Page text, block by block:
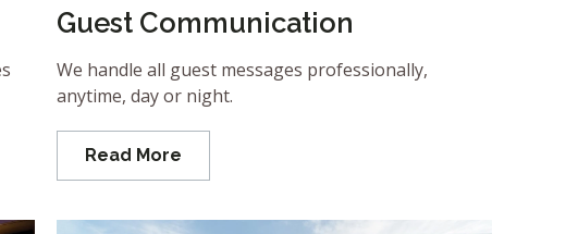
Guest Communication
We handle all guest messages professionally,
anytime, day or night.
Read More